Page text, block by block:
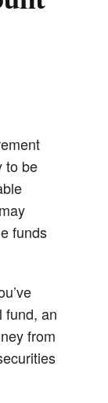
to be
funds
fund, an
from